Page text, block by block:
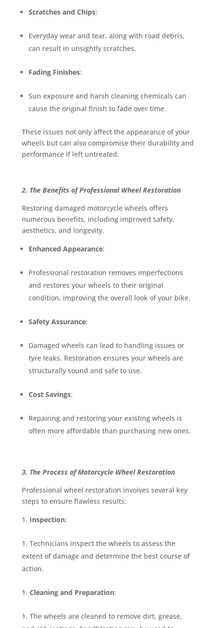
Scratches and Chips:
Everyday wear and tear, along with road debris,
can result in unsightly scratches.
Fading Finishes:
Sun exposure and harsh cleaning chemicals can
cause the original finish to fade over time.
These issues not only affect the appearance of your
wheels but can also compromise their durability and
performance if left untreated.
2. The Benefits of Professional Wheel Restoration
Restoring damaged motorcycle wheels offers
numerous benefits, including improved safety,
aesthetics, and longevity.
Enhanced Appearance:
Professional restoration removes imperfections
and restores your wheels to their original
condition, improving the overall look of your bike.
Safety Assurance:
Damaged wheels can lead to handling issues or
tyre leaks. Restoration ensures your wheels are
structurally sound and safe to use.
Cost Savings:
Repairing and restoring your existing wheels is
often more affordable than purchasing new ones.
3. The Process of Motorcycle Wheel Restoration
Professional wheel restoration involves several key
steps to ensure flawless results:
Inspection:
Technicians inspect the wheels to assess the
extent of damage and determine the best course of
action.
Cleaning and Preparation:
The wheels are cleaned to remove dirt, grease,